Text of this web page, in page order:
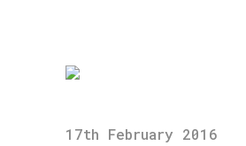
17th February 2016